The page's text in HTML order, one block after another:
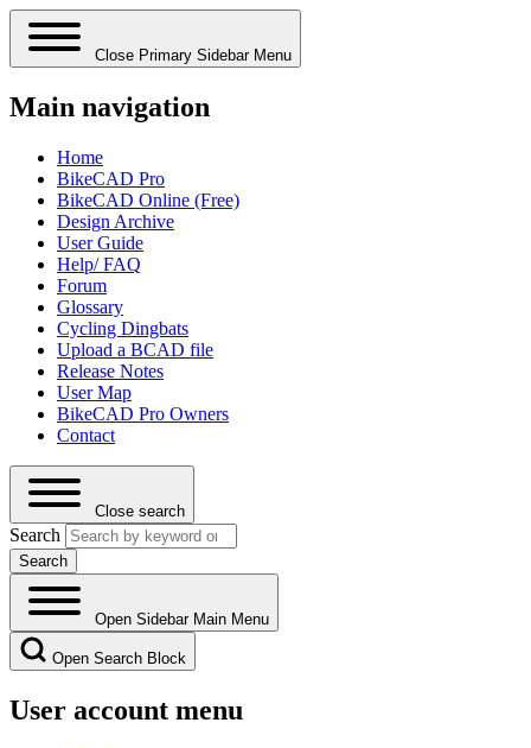
Close Primary Sidebar Menu
Main navigation
Home
BikeCAD Pro
BikeCAD Online (Free)
Design Archive
User Guide
Help/ FAQ
Forum
Glossary
Cycling Dingbats
Upload a BCAD file
Release Notes
User Map
BikeCAD Pro Owners
Contact
Close search
Search
Open Sidebar Main Menu
Open Search Block
User account menu